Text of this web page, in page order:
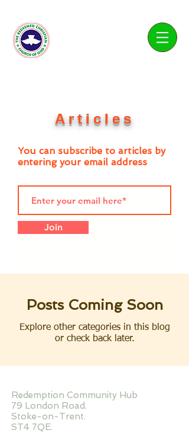
Articles
You can subscribe to articles by
entering your email address
Join
Posts Coming Soon
Explore other categories in this blog
or check back later.
Redemption Community Hub
79 London Road.
Stoke-on-Trent.
ST4 7QE.